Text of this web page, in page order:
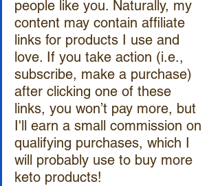
people like you. Naturally, my
content may contain affiliate
links for products I use and
love. If you take action (i.e.,
subscribe, make a purchase)
after clicking one of these
links, you won’t pay more, but
I'll earn a small commission on
qualifying purchases, which I
will probably use to buy more
keto products!